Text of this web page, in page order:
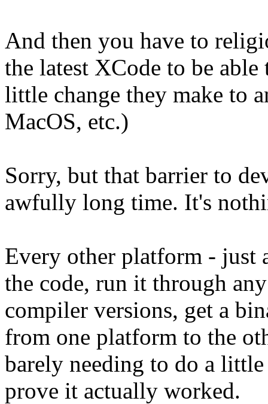
And then you have to
the latest XCode to be
little change they make to
MacOS, etc.)
Sorry, but that barrier to
awfully long time. It's
Every other platform - just
the code, run it through
compiler versions, get a
from one platform to the
barely needing to do a
prove it actually worked.